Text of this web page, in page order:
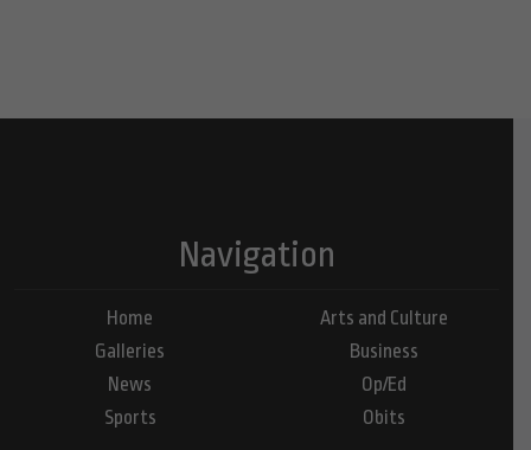
Navigation
Home
Galleries
News
Sports
Arts and Culture
Business
Op/Ed
Obits